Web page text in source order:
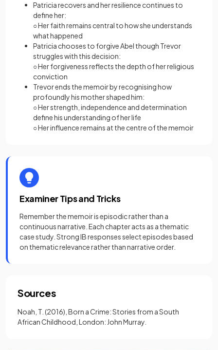
Patricia recovers and her resilience continues to
define her:
○ Her faith remains central to how she understands
what happened
Patricia chooses to forgive Abel though Trevor
struggles with this decision:
○ Her forgiveness reflects the depth of her religious
conviction
Trevor ends the memoir by recognising how
profoundly his mother shaped him:
○ Her strength, independence and determination
define his understanding of her life
○ Her influence remains at the centre of the memoir
Examiner Tips and Tricks
Remember the memoir is episodic rather than a
continuous narrative. Each chapter acts as a thematic
case study. Strong IB responses select episodes based
on thematic relevance rather than narrative order.
Sources
Noah, T. (2016), Born a Crime: Stories from a South
African Childhood, London: John Murray.